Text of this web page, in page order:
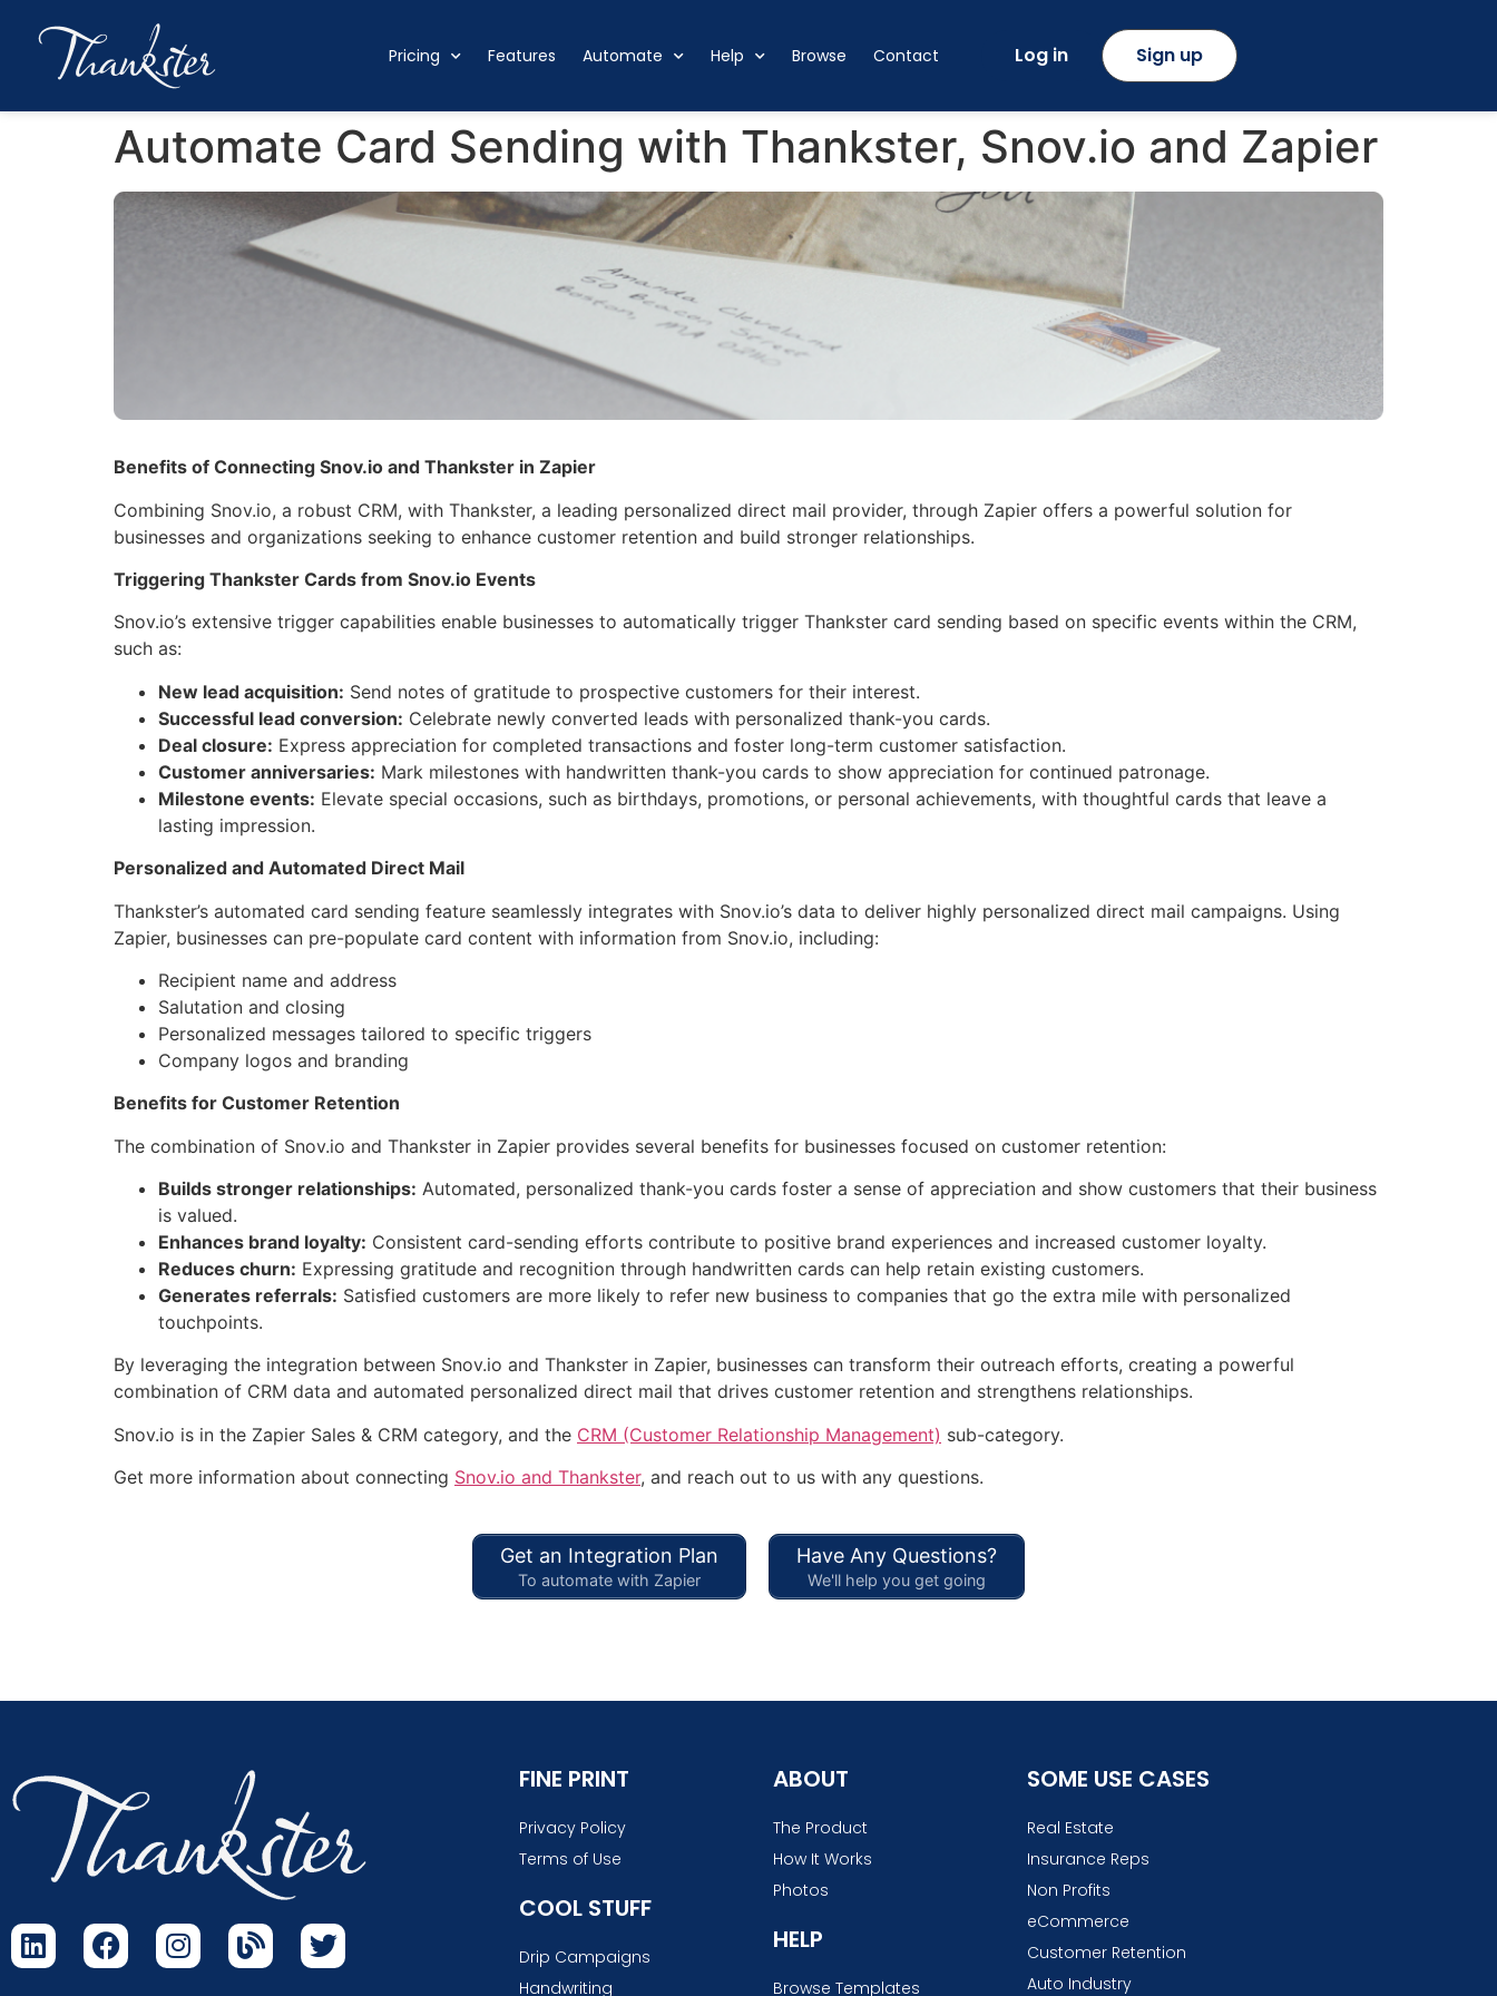
Pricing Features Automate Help Browse Contact Log in Sign up
Automate Card Sending with Thankster, Snov.io and Zapier
Benefits of Connecting Snov.io and Thankster in Zapier
Combining Snov.io, a robust CRM, with Thankster, a leading personalized direct mail provider, through Zapier offers a powerful solution for
businesses and organizations seeking to enhance customer retention and build stronger relationships.
Triggering Thankster Cards from Snov.io Events
Snov.io’s extensive trigger capabilities enable businesses to automatically trigger Thankster card sending based on specific events within the CRM,
such as:
New lead acquisition: Send notes of gratitude to prospective customers for their interest.
Successful lead conversion: Celebrate newly converted leads with personalized thank-you cards.
Deal closure: Express appreciation for completed transactions and foster long-term customer satisfaction.
Customer anniversaries: Mark milestones with handwritten thank-you cards to show appreciation for continued patronage.
Milestone events: Elevate special occasions, such as birthdays, promotions, or personal achievements, with thoughtful cards that leave a
lasting impression.
Personalized and Automated Direct Mail
Thankster’s automated card sending feature seamlessly integrates with Snov.io’s data to deliver highly personalized direct mail campaigns. Using
Zapier, businesses can pre-populate card content with information from Snov.io, including:
Recipient name and address
Salutation and closing
Personalized messages tailored to specific triggers
Company logos and branding
Benefits for Customer Retention
The combination of Snov.io and Thankster in Zapier provides several benefits for businesses focused on customer retention:
Builds stronger relationships: Automated, personalized thank-you cards foster a sense of appreciation and show customers that their business
is valued.
Enhances brand loyalty: Consistent card-sending efforts contribute to positive brand experiences and increased customer loyalty.
Reduces churn: Expressing gratitude and recognition through handwritten cards can help retain existing customers.
Generates referrals: Satisfied customers are more likely to refer new business to companies that go the extra mile with personalized
touchpoints.
By leveraging the integration between Snov.io and Thankster in Zapier, businesses can transform their outreach efforts, creating a powerful
combination of CRM data and automated personalized direct mail that drives customer retention and strengthens relationships.
Snov.io is in the Zapier Sales & CRM category, and the CRM (Customer Relationship Management) sub-category.
Get more information about connecting Snov.io and Thankster, and reach out to us with any questions.
Get an Integration Plan
To automate with Zapier
Have Any Questions?
We'll help you get going
FINE PRINT
Privacy Policy
Terms of Use
COOL STUFF
Drip Campaigns
Handwriting
ABOUT
The Product
How It Works
Photos
HELP
Browse Templates
SOME USE CASES
Real Estate
Insurance Reps
Non Profits
eCommerce
Customer Retention
Auto Industry